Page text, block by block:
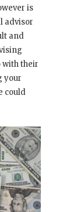
is
advisor
and
with their
your
could